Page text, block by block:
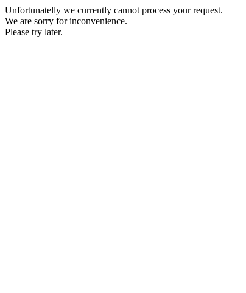
Unfortunatelly we currently cannot process your request.
We are sorry for inconvenience.
Please try later.